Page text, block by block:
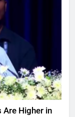
Higher in